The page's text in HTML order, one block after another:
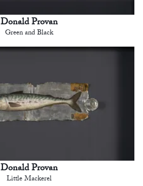
Donald Provan
Green and Black
Donald Provan
Little Mackerel